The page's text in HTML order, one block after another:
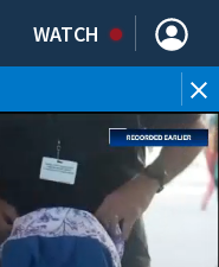
WATCH